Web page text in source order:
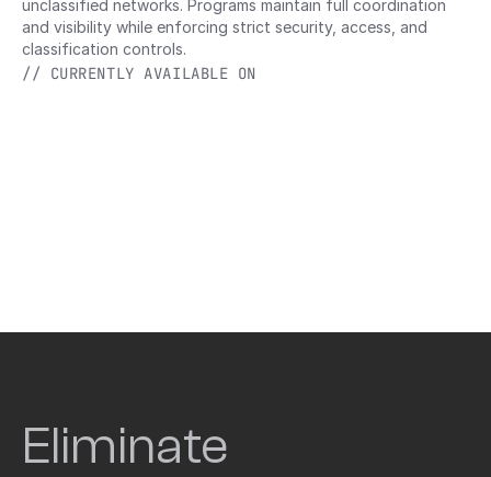
unclassified networks. Programs maintain full coordination
and visibility while enforcing strict security, access, and
classification controls.
// CURRENTLY AVAILABLE ON
Eliminate